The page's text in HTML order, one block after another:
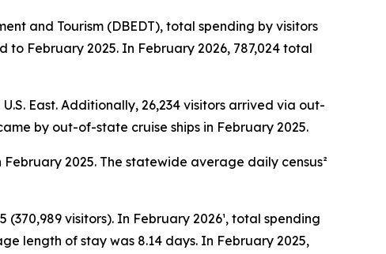
and Tourism (DBEDT), total spending by visitors
to February 2025. In February 2026, 787,024 total
East. Additionally, 26,234 visitors arrived via out-
by out-of-state cruise ships in February 2025.
2025. The statewide average daily census²
visitors). In February 2026¹, total spending
length of stay was 8.14 days. In February 2025,